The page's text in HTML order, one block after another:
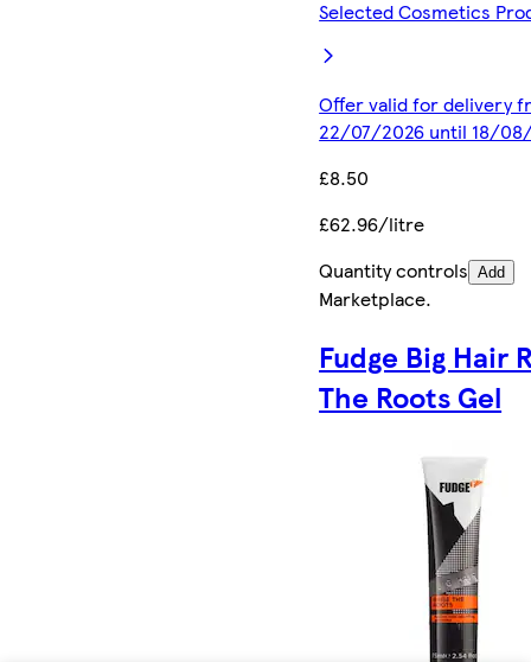
Selected Cosmetics
Offer valid for delivery
22/07/2026 until 18/
£8.50
£62.96/litre
Quantity controls Add
Marketplace.
Fudge Big Hair
The Roots Gel